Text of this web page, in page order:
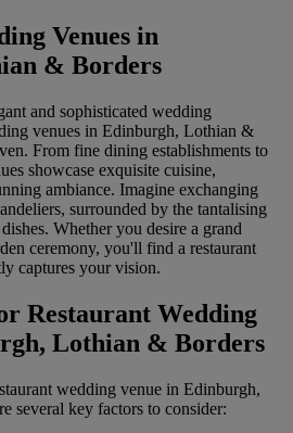
Venues in
& Borders
and sophisticated wedding
venues in Edinburgh, Lothian &
From fine dining establishments to
showcase exquisite cuisine,
ambiance. Imagine exchanging
surrounded by the tantalising
Whether you desire a grand
ceremony, you'll find a restaurant
captures your vision.
Restaurant Wedding
Lothian & Borders
wedding venue in Edinburgh,
several key factors to consider: